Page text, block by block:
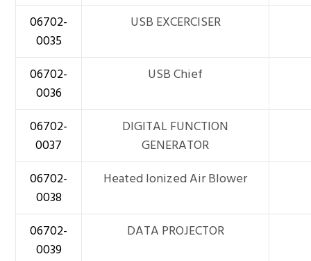
06702-
0035
USB EXCERCISER
06702-
0036
USB Chief
06702-
0037
DIGITAL FUNCTION
GENERATOR
06702-
0038
Heated Ionized Air Blower
06702-
0039
DATA PROJECTOR